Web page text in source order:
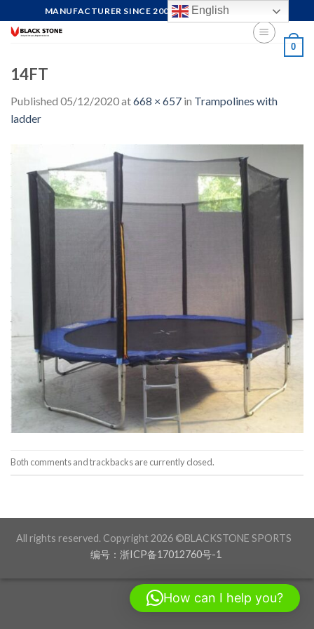
to
MANUFACTURER SINCE 2004, FOCUS ON QUALITY
0
14FT
Published 05/12/2020at668 × 657 in Trampolines with
ladder
Both comments and trackbacks are currently closed.
All rights reserved. Copyright 2026 ©BLACKSTONE SPORTS
编号：浙ICP备17012760号-1
English
How can I help you?